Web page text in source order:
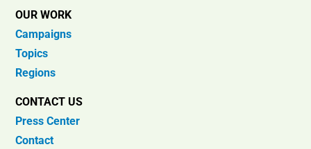
OUR WORK
Campaigns
Topics
Regions
CONTACT US
Press Center
Contact